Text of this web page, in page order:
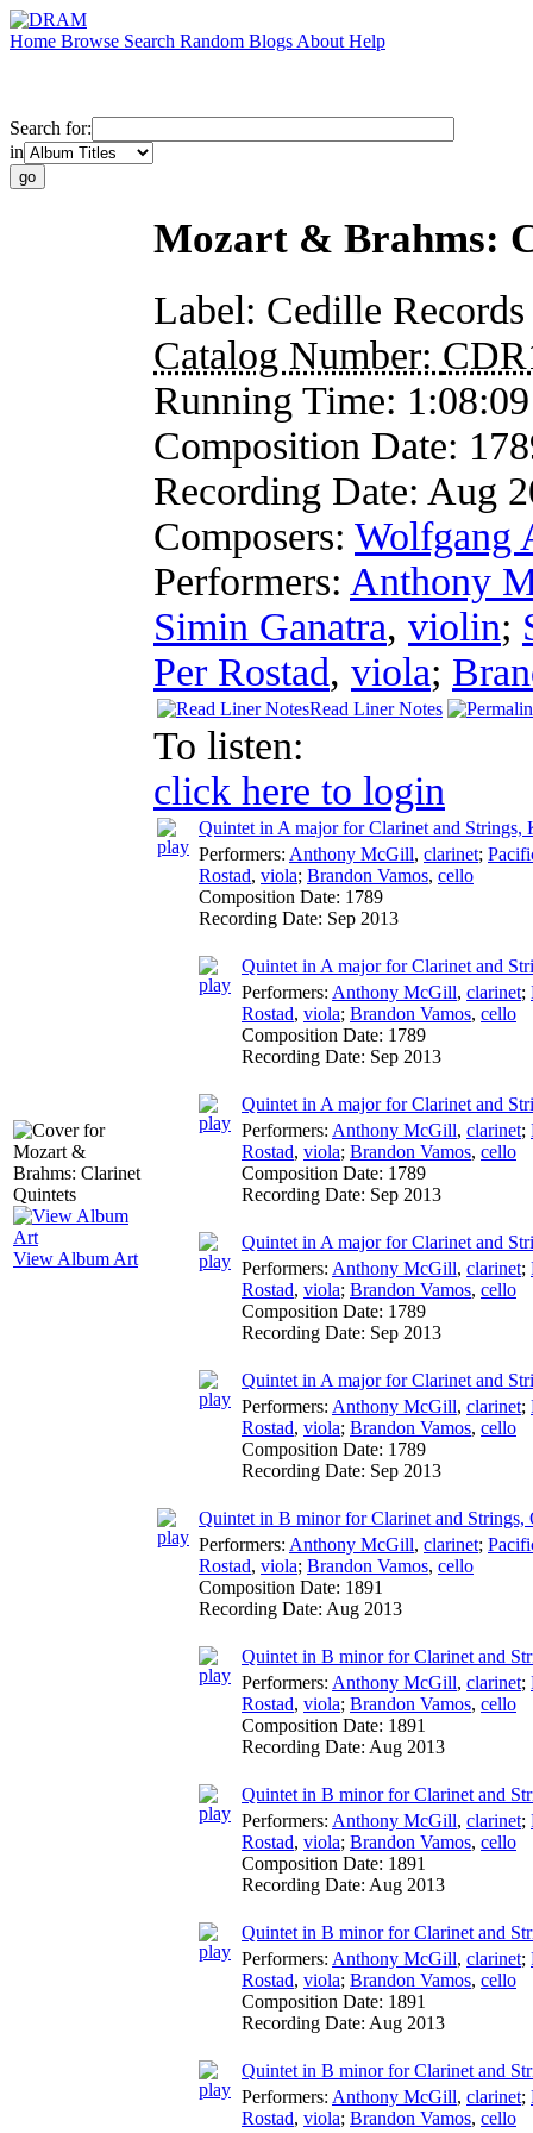
Home Browse Search Random Blogs About Help
Search for:
in
View Album Art
Mozart & Brahms:
Label: Cedille Records
Catalog Number:
Running Time: 1:08:09
Composition Date:
Recording Date: Aug
Composers: Wolfgang
Performers: Anthony
Simin Ganatra, violin;
Per Rostad, viola;
Read Liner Notes
To listen:
click here to login
Quintet in A major for Clarinet and Strings,
Performers: Anthony McGill, clarinet;
Rostad, viola; Brandon Vamos, cello
Composition Date: 1789
Recording Date: Sep 2013
Quintet in A major for Clarinet and
Performers: Anthony McGill, clarinet;
Rostad, viola; Brandon Vamos, cello
Composition Date: 1789
Recording Date: Sep 2013
Quintet in A major for Clarinet and
Performers: Anthony McGill, clarinet;
Rostad, viola; Brandon Vamos, cello
Composition Date: 1789
Recording Date: Sep 2013
Quintet in A major for Clarinet and
Performers: Anthony McGill, clarinet;
Rostad, viola; Brandon Vamos, cello
Composition Date: 1789
Recording Date: Sep 2013
Quintet in A major for Clarinet and
Performers: Anthony McGill, clarinet;
Rostad, viola; Brandon Vamos, cello
Composition Date: 1789
Recording Date: Sep 2013
Quintet in B minor for Clarinet and Strings,
Performers: Anthony McGill, clarinet;
Rostad, viola; Brandon Vamos, cello
Composition Date: 1891
Recording Date: Aug 2013
Quintet in B minor for Clarinet and
Performers: Anthony McGill, clarinet;
Rostad, viola; Brandon Vamos, cello
Composition Date: 1891
Recording Date: Aug 2013
Quintet in B minor for Clarinet and
Performers: Anthony McGill, clarinet;
Rostad, viola; Brandon Vamos, cello
Composition Date: 1891
Recording Date: Aug 2013
Quintet in B minor for Clarinet and
Performers: Anthony McGill, clarinet;
Rostad, viola; Brandon Vamos, cello
Composition Date: 1891
Recording Date: Aug 2013
Quintet in B minor for Clarinet and
Performers: Anthony McGill, clarinet;
Rostad, viola; Brandon Vamos, cello